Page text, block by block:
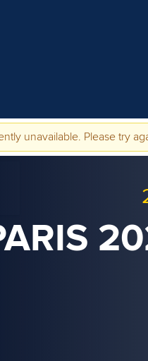
unavailable. Please try